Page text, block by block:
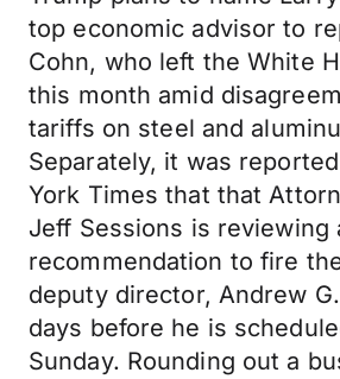
top economic advisor to
Cohn, who left the White
this month amid
tariffs on steel and
Separately, it was
York Times that that
Jeff Sessions is reviewing
recommendation to fire
deputy director, Andrew
days before he is
Sunday. Rounding out a